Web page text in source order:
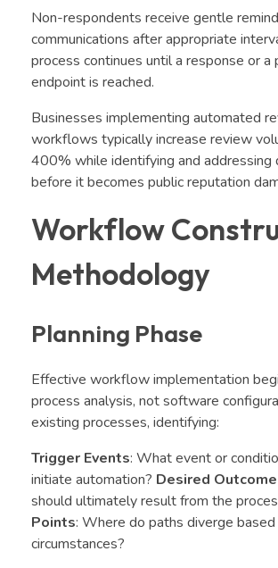
Non-respondents receive gentle
communications after appropriate
process continues until a response or a
endpoint is reached.
Businesses implementing automated
workflows typically increase review
400% while identifying and addressing
before it becomes public reputation
Workflow
Methodology
Planning Phase
Effective workflow implementation
process analysis, not software
existing processes, identifying:
Trigger Events: What event or
initiate automation? Desired
should ultimately result from the
Points: Where do paths diverge based
circumstances?